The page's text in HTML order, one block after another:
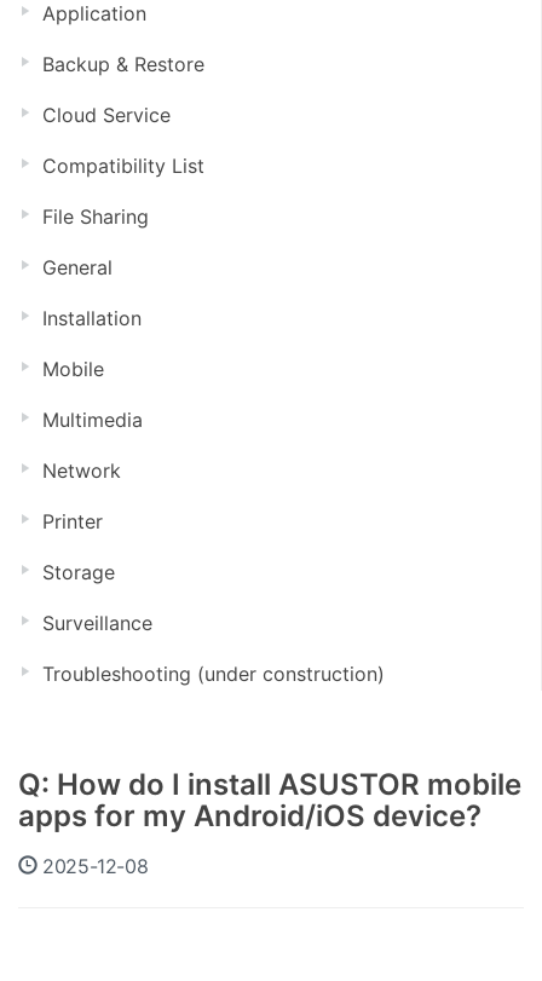
Application
Backup & Restore
Cloud Service
Compatibility List
File Sharing
General
Installation
Mobile
Multimedia
Network
Printer
Storage
Surveillance
Troubleshooting (under construction)
Q: How do I install ASUSTOR mobile
apps for my Android/iOS device?
2025-12-08